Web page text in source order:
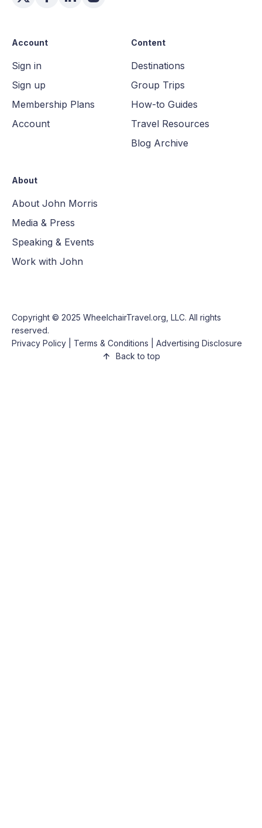
Account
Sign in
Sign up
Membership Plans
Account
Content
Destinations
Group Trips
How-to Guides
Travel Resources
Blog Archive
About
About John Morris
Media & Press
Speaking & Events
Work with John
Copyright © 2025 WheelchairTravel.org, LLC. All rights
reserved.
Privacy Policy
Terms & Conditions
Advertising Disclosure
Back to top